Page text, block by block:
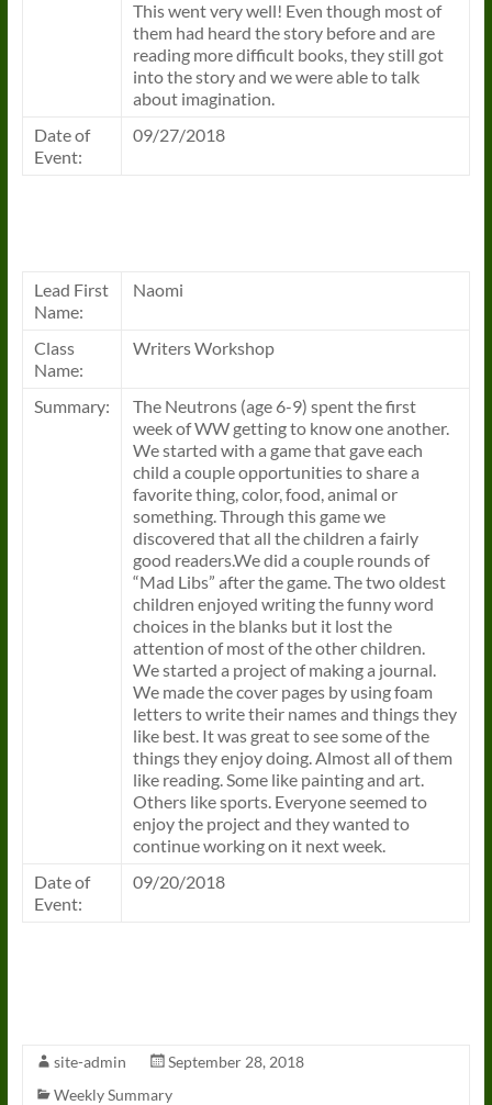
This went very well! Even though most of
them had heard the story before and are
reading more difficult books, they still got
into the story and we were able to talk
about imagination.
Date of
Event:
09/27/2018
Lead First
Name:
Naomi
Class
Name:
Writers Workshop
Summary:
The Neutrons (age 6-9) spent the first
week of WW getting to know one another.
We started with a game that gave each
child a couple opportunities to share a
favorite thing, color, food, animal or
something. Through this game we
discovered that all the children a fairly
good readers.We did a couple rounds of
“Mad Libs” after the game. The two oldest
children enjoyed writing the funny word
choices in the blanks but it lost the
attention of most of the other children.
We started a project of making a journal.
We made the cover pages by using foam
letters to write their names and things they
like best. It was great to see some of the
things they enjoy doing. Almost all of them
like reading. Some like painting and art.
Others like sports. Everyone seemed to
enjoy the project and they wanted to
continue working on it next week.
Date of
Event:
09/20/2018
site-admin
September 28, 2018
Weekly Summary